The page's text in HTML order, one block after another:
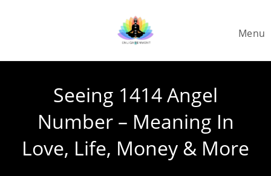
Menu
Seeing 1414 Angel
Number – Meaning In
Love, Life, Money & More